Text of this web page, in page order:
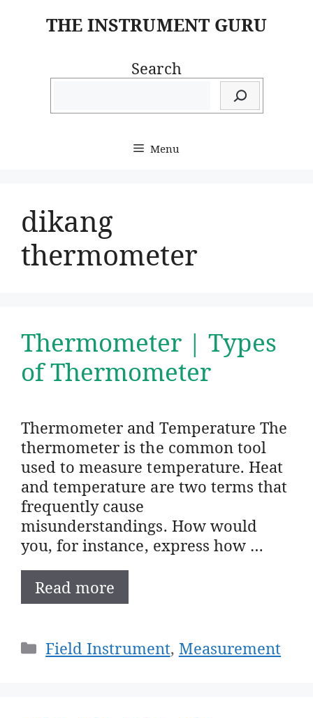
THE INSTRUMENT GURU
Search
Menu
dikang
thermometer
Thermometer | Types
of Thermometer
Thermometer and Temperature The
thermometer is the common tool
used to measure temperature. Heat
and temperature are two terms that
frequently cause
misunderstandings. How would
you, for instance, express how …
Read more
Categories
Field Instrument, Measurement